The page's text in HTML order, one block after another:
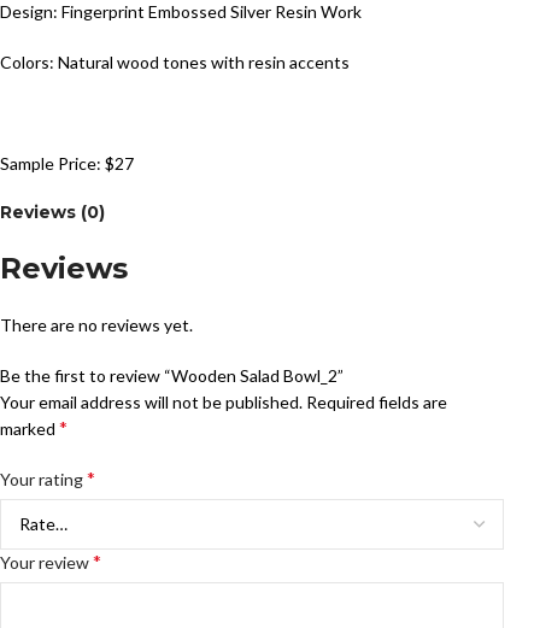
Design: Fingerprint Embossed Silver Resin Work
Colors: Natural wood tones with resin accents
Sample Price: $27
Reviews (0)
Reviews
There are no reviews yet.
Be the first to review “Wooden Salad Bowl_2”
Your email address will not be published. Required fields are
marked*
Your rating*
Your review*